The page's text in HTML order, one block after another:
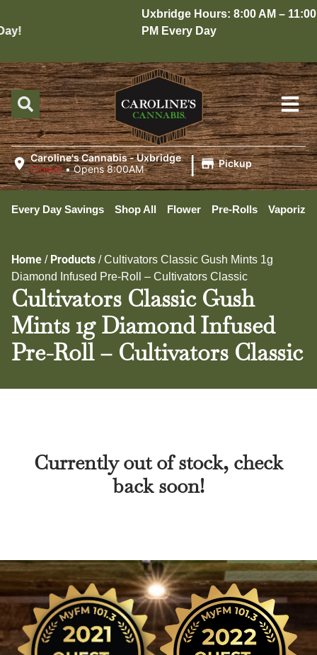
Uxbridge Hours: 8:00 AM – 11:00
PM Every Day
Caroline's Cannabis - Uxbridge
Closed •Opens 8:00AM | Pickup
Every Day Savings Shop All Flower Pre-Rolls
Home / Products /Cultivators Classic Gush Mints 1g
Diamond Infused Pre-Roll – Cultivators Classic
Cultivators Classic Gush
Mints 1g Diamond Infused
Pre-Roll – Cultivators Classic
Currently out of stock, check
back soon!